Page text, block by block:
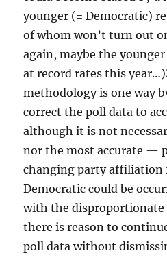
younger (= Democratic)
of whom won’t turn out
again, maybe the
at record rates this
methodology is one way
correct the poll data to
although it is not
nor the most accurate —
changing party affiliation
Democratic could be
with the disproportionate
there is reason to
poll data without